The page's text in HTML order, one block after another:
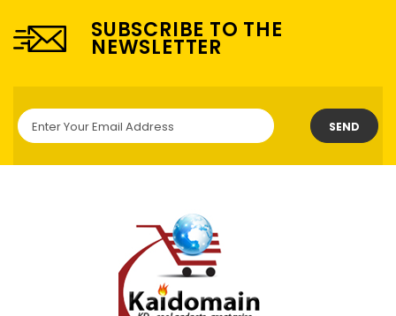
SUBSCRIBE TO THE
NEWSLETTER
SEND